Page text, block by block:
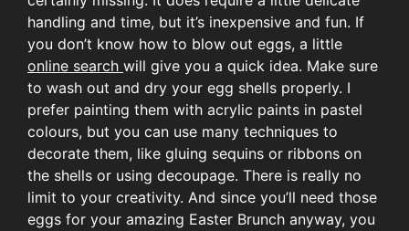
handling and time, but it’s inexpensive and fun. If
you don’t know how to blow out eggs, a little
online search will give you a quick idea. Make sure
to wash out and dry your egg shells properly. I
prefer painting them with acrylic paints in pastel
colours, but you can use many techniques to
decorate them, like gluing sequins or ribbons on
the shells or using decoupage. There is really no
limit to your creativity. And since you’ll need those
eggs for your amazing Easter Brunch anyway, you